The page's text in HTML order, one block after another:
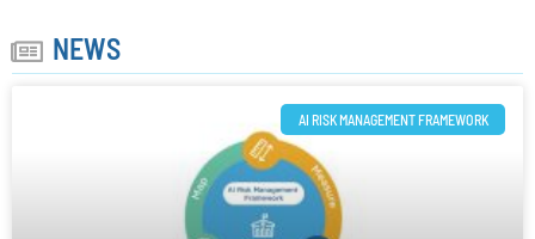
NEWS
AI RISK MANAGEMENT FRAMEWORK